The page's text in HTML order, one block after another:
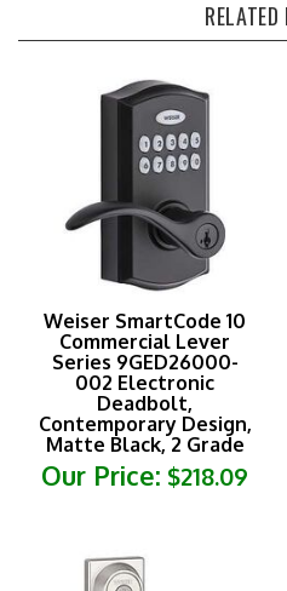
Weiser SmartCode 10
Commercial Lever
Series 9GED26000-
002 Electronic
Deadbolt,
Contemporary Design,
Matte Black, 2 Grade
Our Price:$218.09